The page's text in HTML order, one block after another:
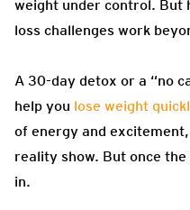
weight under control. But
loss challenges work
A 30-day detox or a “no
help you lose weight
of energy and
reality show. But once
in.